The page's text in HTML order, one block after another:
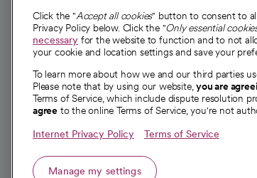
For employees and
providers
For providers
Employee resources
opens in a new tab
Academic Affairs, Faculty Affairs and
Research
Click the "Accept all cookies" button to consent to
Privacy Policy below. Click the "Only essential
necessary for the website to function and to not
your cookie and location settings and save your
To learn more about how we and our third parties
Please note that by using our website,you are
Terms of Service, which include dispute resolution
agree to the online Terms of Service, you're not
Internet Privacy Policy Terms of Service
Manage my settings